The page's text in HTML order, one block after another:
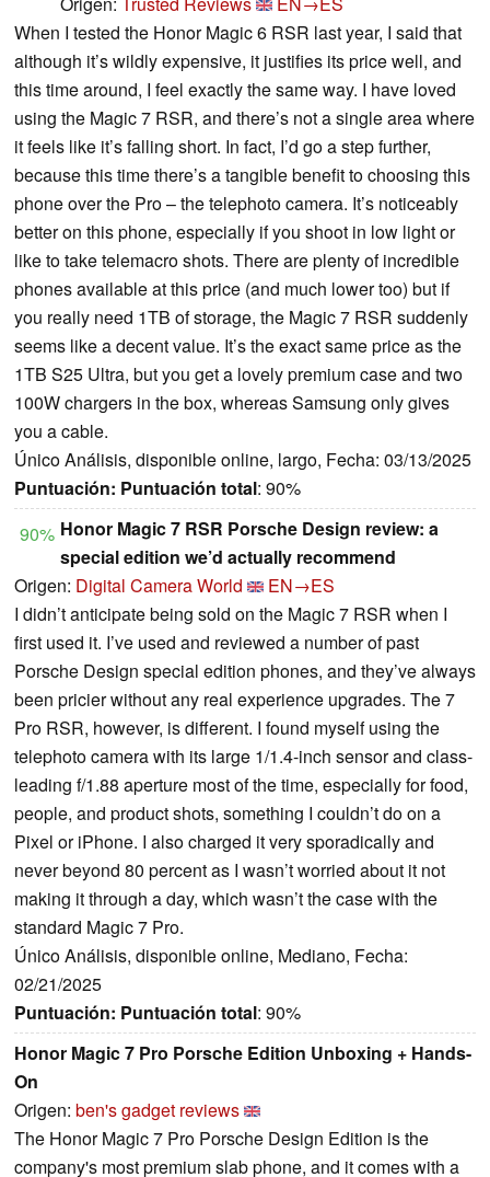
When I tested the Honor Magic 6 RSR last year, I said that
although it’s wildly expensive, it justifies its price well, and
this time around, I feel exactly the same way. I have loved
using the Magic 7 RSR, and there’s not a single area where
it feels like it’s falling short. In fact, I’d go a step further,
because this time there’s a tangible benefit to choosing this
phone over the Pro – the telephoto camera. It’s noticeably
better on this phone, especially if you shoot in low light or
like to take telemacro shots. There are plenty of incredible
phones available at this price (and much lower too) but if
you really need 1TB of storage, the Magic 7 RSR suddenly
seems like a decent value. It’s the exact same price as the
1TB S25 Ultra, but you get a lovely premium case and two
100W chargers in the box, whereas Samsung only gives
you a cable.
Único Análisis, disponible online, largo, Fecha: 03/13/2025
Puntuación: Puntuación total: 90%
90% Honor Magic 7 RSR Porsche Design review: a
special edition we’d actually recommend
Origen: Digital Camera World
EN→ES
I didn’t anticipate being sold on the Magic 7 RSR when I
first used it. I’ve used and reviewed a number of past
Porsche Design special edition phones, and they’ve always
been pricier without any real experience upgrades. The 7
Pro RSR, however, is different. I found myself using the
telephoto camera with its large 1/1.4-inch sensor and class-
leading f/1.88 aperture most of the time, especially for food,
people, and product shots, something I couldn’t do on a
Pixel or iPhone. I also charged it very sporadically and
never beyond 80 percent as I wasn’t worried about it not
making it through a day, which wasn’t the case with the
standard Magic 7 Pro.
Único Análisis, disponible online, Mediano, Fecha:
02/21/2025
Puntuación: Puntuación total: 90%
Honor Magic 7 Pro Porsche Edition Unboxing + Hands-
On
Origen: ben's gadget reviews
The Honor Magic 7 Pro Porsche Design Edition is the
company's most premium slab phone, and it comes with a